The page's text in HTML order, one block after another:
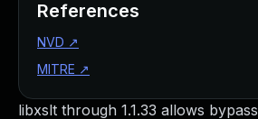
libxslt through 1.1.33 allows
References
NVD ↗
MITRE ↗